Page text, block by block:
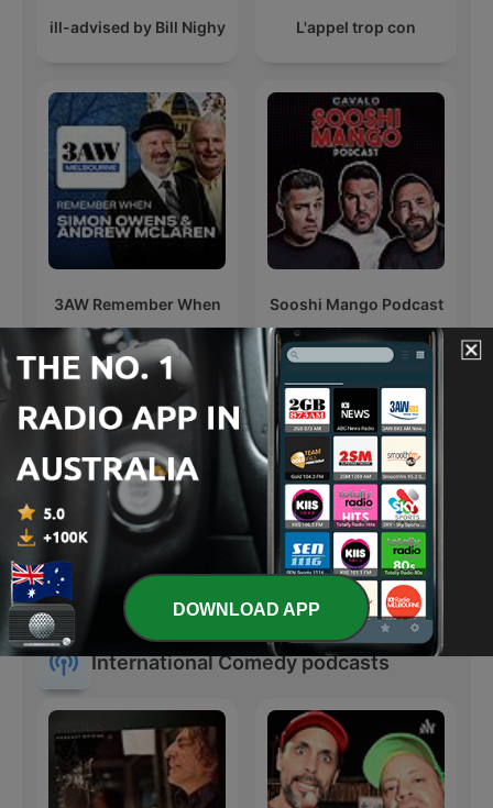
ill-advised by Bill Nighy L'appel trop con
3AW Remember When Sooshi Mango Podcast
SmartLess La Luciérnaga
International Comedy podcasts
DOWNLOAD APP